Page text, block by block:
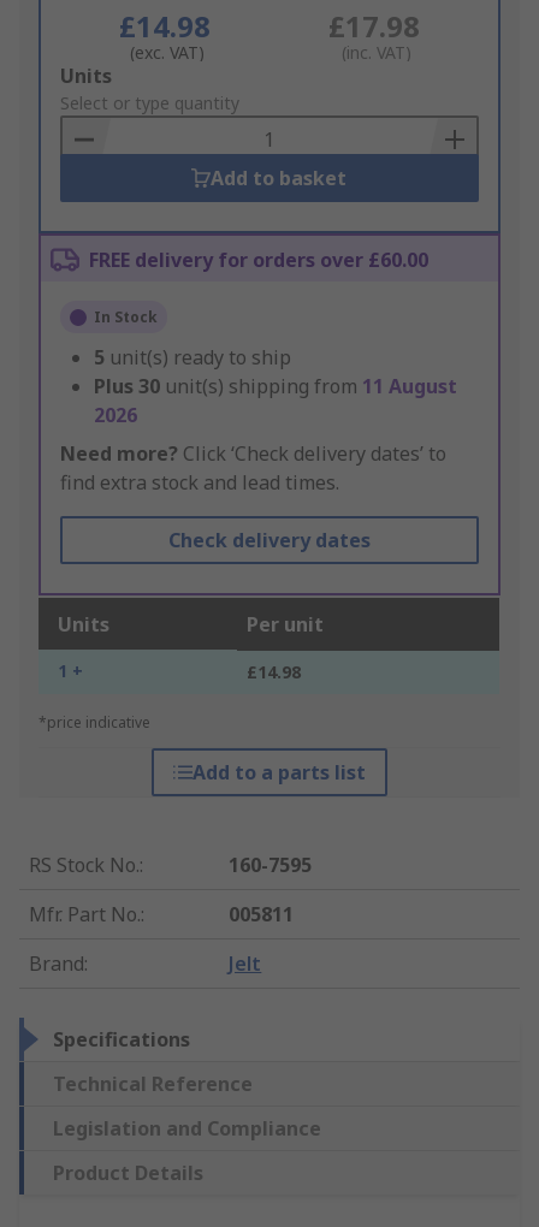
£14.98
(exc. VAT)
£17.98
(inc. VAT)
Add
to
Basket
Units
Select or type quantity
Add to basket
FREE delivery for orders over £60.00
In Stock
5 unit(s) ready to ship
Plus 30 unit(s) shipping from 11 August
2026
Need more? Click ‘Check delivery dates’ to
find extra stock and lead times.
Check delivery dates
Units Per unit
1 + £14.98
*price indicative
Add to a parts list
RS Stock No.:
160-7595
Mfr. Part No.:
005811
Brand: Jelt
Specifications
Technical Reference
Legislation and Compliance
Product Details